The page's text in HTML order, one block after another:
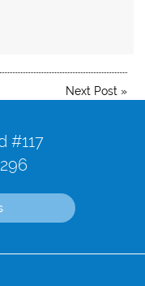
Next Post »
#117